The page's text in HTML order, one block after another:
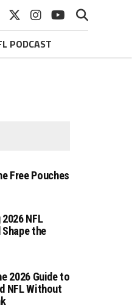
PODCAST
Free Pouches
NFL
the
2026 Guide to
NFL Without